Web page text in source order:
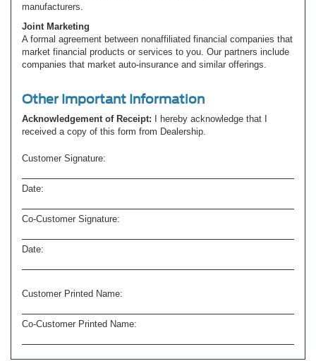
manufacturers.
Joint Marketing
A formal agreement between nonaffiliated financial companies that
market financial products or services to you. Our partners include
companies that market auto-insurance and similar offerings.
Other Important Information
Acknowledgement of Receipt: I hereby acknowledge that I
received a copy of this form from Dealership.
Customer Signature:
Date:
Co-Customer Signature:
Date:
Customer Printed Name:
Co-Customer Printed Name: